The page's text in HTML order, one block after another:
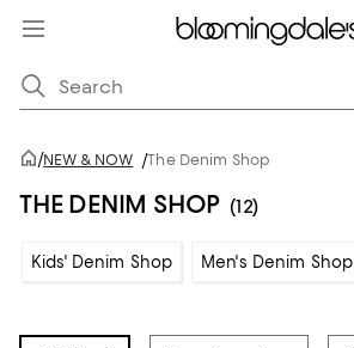
/NEW & NOW /The Denim Shop
THE DENIM SHOP (12)
Kids' Denim Shop Men's Denim Shop